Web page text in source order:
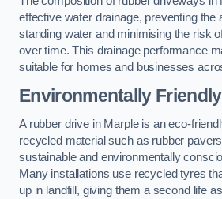
effective water drainage, preventing the
standing water and minimising the risk
over time. This drainage performance
suitable for homes and businesses
Environmentally Friendly
A rubber drive in Marple is an eco-
recycled material such as rubber
sustainable and environmentally
Many installations use recycled tyres
up in landfill, giving them a second life